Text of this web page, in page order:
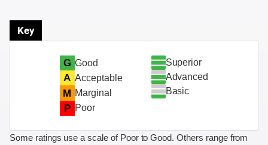
Key
G Good
A Acceptable
M Marginal
P Poor
Superior
Advanced
Basic
Some ratings use a scale of Poor to Good. Others range from